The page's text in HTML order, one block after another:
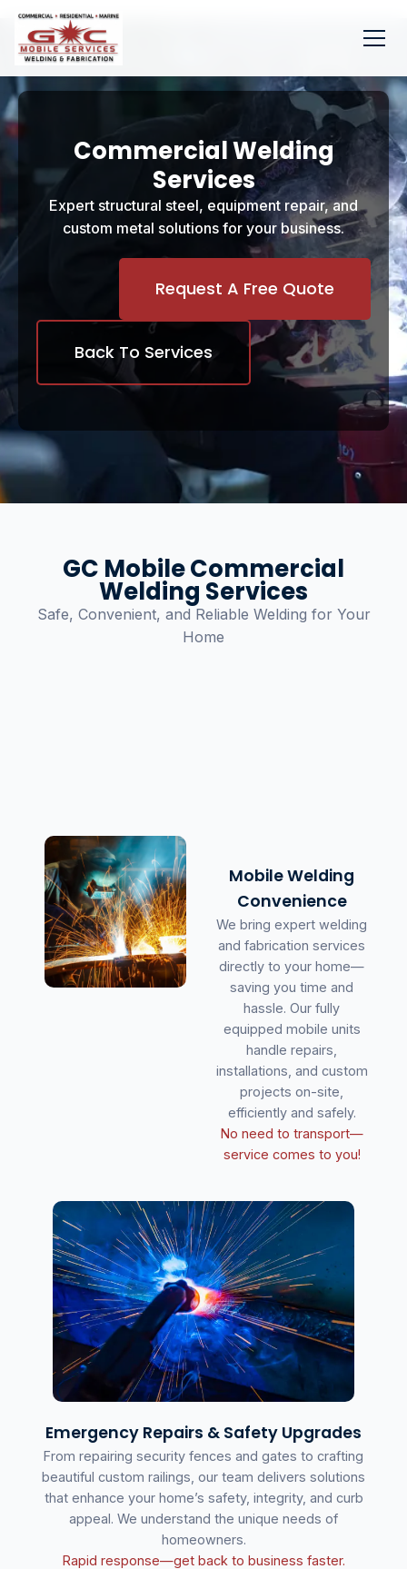
Commercial Welding
Services
Expert structural steel, equipment repair, and
custom metal solutions for your business.
Request A Free Quote
Back To Services
GC Mobile Commercial
Welding Services
Safe, Convenient, and Reliable Welding for Your
Home
Mobile Welding
Convenience
We bring expert welding
and fabrication services
directly to your home—
saving you time and
hassle. Our fully
equipped mobile units
handle repairs,
installations, and custom
projects on-site,
efficiently and safely.
No need to transport—
service comes to you!
Emergency Repairs & Safety Upgrades
From repairing security fences and gates to crafting
beautiful custom railings, our team delivers solutions
that enhance your home’s safety, integrity, and curb
appeal. We understand the unique needs of
homeowners.
Rapid response—get back to business faster.